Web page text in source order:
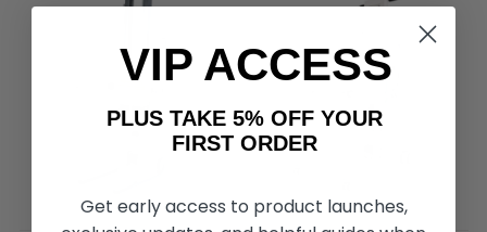
VIP ACCESS
PLUS TAKE 5% OFF YOUR
FIRST ORDER
Get early access to product launches,